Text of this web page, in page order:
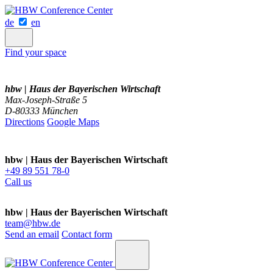
de en
Find your space
hbw | Haus der Bayerischen Wirtschaft
Max-Joseph-Straße 5
D-80333 München
Directions Google Maps
hbw | Haus der Bayerischen Wirtschaft
+49 89 551 78-0
Call us
hbw | Haus der Bayerischen Wirtschaft
team@hbw.de
Send an email Contact form